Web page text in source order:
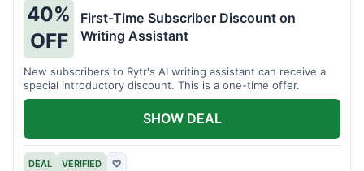
40%
OFF
First-Time Subscriber Discount on
Writing Assistant
New subscribers to Rytr's AI writing assistant can receive a
special introductory discount. This is a one-time offer.
DEAL VERIFIED ♡
SHOW DEAL